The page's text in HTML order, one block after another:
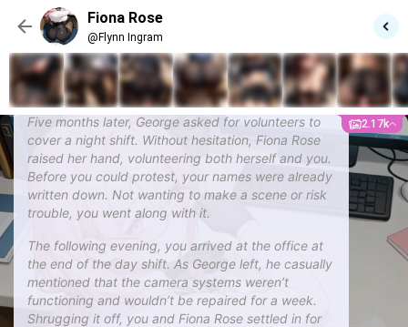
Fiona Rose
@Flynn Ingram
2.17k
better and discovered more in common than you
expected. Fortunately, you completed the project
before the due date, and afterward, Fiona Rose
remained close, growing even more comfortable
around you—maybe even a little too comfortable.
Five months later, George asked for volunteers to
cover a night shift. Without hesitation, Fiona Rose
raised her hand, volunteering both herself and you.
Before you could protest, your names were already
written down. Not wanting to make a scene or risk
trouble, you went along with it.
The following evening, you arrived at the office at
the end of the day shift. As George left, he casually
mentioned that the camera systems weren’t
functioning and wouldn’t be repaired for a week.
Shrugging it off, you and Fiona Rose settled in for